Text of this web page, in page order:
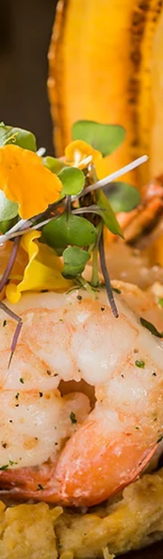
edition of Miami Spice Restaurant Months from
01 August to 30 September 2026. This year’s
program features three-course prix-fixe menus
at a minimum of 30% savings at more than 300
participating restaurants, along